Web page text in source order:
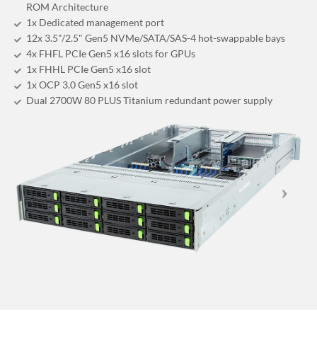
ROM Architecture
1x Dedicated management port
12x 3.5"/2.5" Gen5 NVMe/SATA/SAS-4 hot-swappable bays
4x FHFL PCIe Gen5 x16 slots for GPUs
1x FHHL PCIe Gen5 x16 slot
1x OCP 3.0 Gen5 x16 slot
Dual 2700W 80 PLUS Titanium redundant power supply